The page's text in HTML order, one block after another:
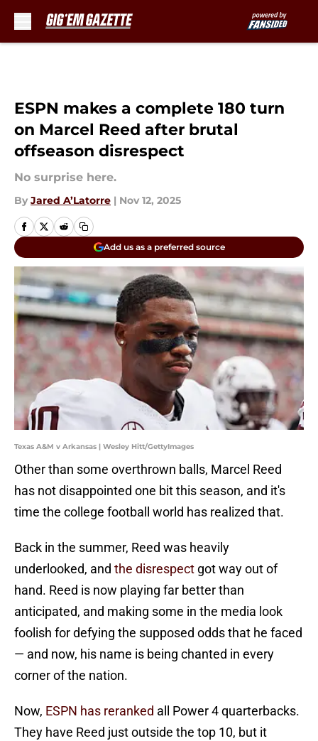
ESPN makes a complete 180 turn
on Marcel Reed after brutal
offseason disrespect
No surprise here.
By Jared A’Latorre | Nov 12, 2025
Add us as a preferred source
Texas A&M v Arkansas | Wesley Hitt/GettyImages
Other than some overthrown balls, Marcel Reed
has not disappointed one bit this season, and it's
time the college football world has realized that.
Back in the summer, Reed was heavily
underlooked, and the disrespect got way out of
hand. Reed is now playing far better than
anticipated, and making some in the media look
foolish for defying the supposed odds that he faced
— and now, his name is being chanted in every
corner of the nation.
Now, ESPN has reranked all Power 4 quarterbacks.
They have Reed just outside the top 10, but it